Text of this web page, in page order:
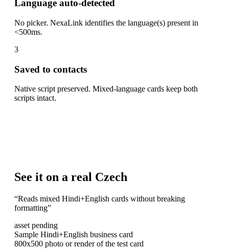
Language auto-detected
No picker. NexaLink identifies the language(s) present in
<500ms.
3
Saved to contacts
Native script preserved. Mixed-language cards keep both
scripts intact.
See it on a real Czech
“Reads mixed Hindi+English cards without breaking
formatting”
asset pending
Sample Hindi+English business card
800x500 photo or render of the test card